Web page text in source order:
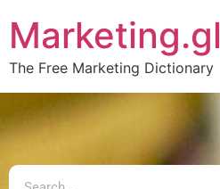
Marketing.gl
The Free Marketing Dictionary